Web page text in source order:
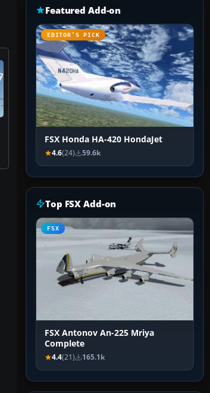
Featured Add-on
EDITOR’S PICK
FSX Honda HA-420 HondaJet
4.6(24) 59.6k
Top FSX Add-on
FSX
FSX Antonov An-225 Mriya
Complete
4.4(21) 165.1k